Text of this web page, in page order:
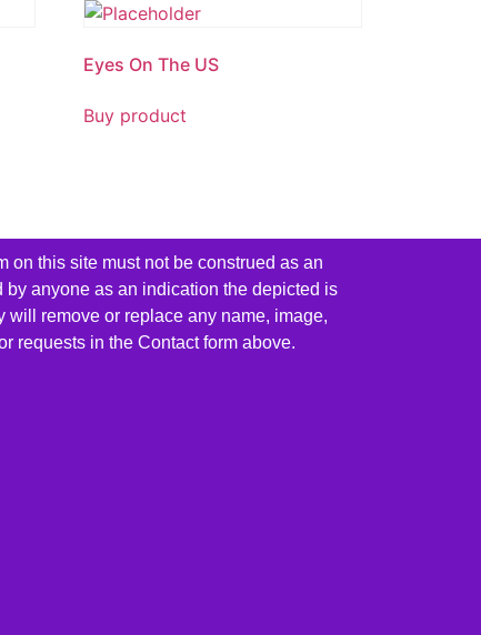
Eyes On The US
Buy product
this site must not be construed as an
anyone as an indication the depicted is
remove or replace any name, image,
requests in the Contact form above.